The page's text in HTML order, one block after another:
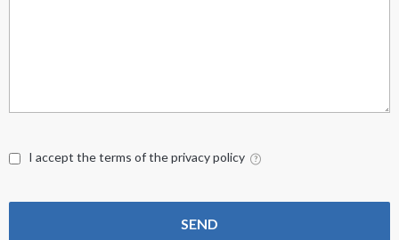
I accept the terms of the privacy policy
SEND